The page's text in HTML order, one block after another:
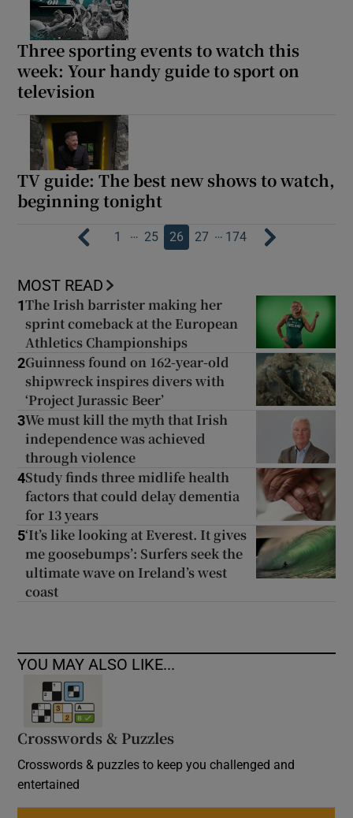
Three sporting events to watch this
week: Your handy guide to sport on
television
TV guide: The best new shows to watch,
beginning tonight
1 … 25 26 27 … 174
MOST READ
1The Irish barrister making her
sprint comeback at the European
Athletics Championships
2Guinness found on 162-year-old
shipwreck inspires divers with
‘Project Jurassic Beer’
3We must kill the myth that Irish
independence was achieved
through violence
4Study finds three midlife health
factors that could delay dementia
for 13 years
5‘It’s like looking at Everest. It gives
me goosebumps’: Surfers seek the
ultimate wave on Ireland’s west
coast
YOU MAY ALSO LIKE...
Crosswords & Puzzles
Crosswords & puzzles to keep you challenged and
entertained